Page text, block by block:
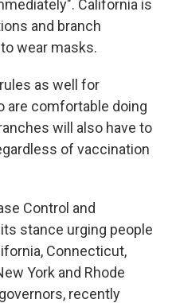
California is
and branch
wear masks.
as well for
are comfortable doing
will also have to
of vaccination
Control and
stance urging people
Connecticut,
York and Rhode
recently